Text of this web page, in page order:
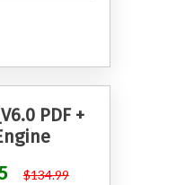
PDF +
$134.99